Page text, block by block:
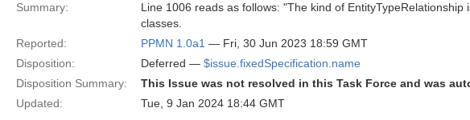
Summary:
Line 1006 reads as follows: "The kind of
classes.
Reported:
PPMN 1.0a1 — Fri, 30 Jun 2023 18:59 GMT
Disposition:
Deferred — $issue.fixedSpecification.name
Disposition Summary:
This Issue was not resolved in this Task Force and was
Updated:
Tue, 9 Jan 2024 18:44 GMT